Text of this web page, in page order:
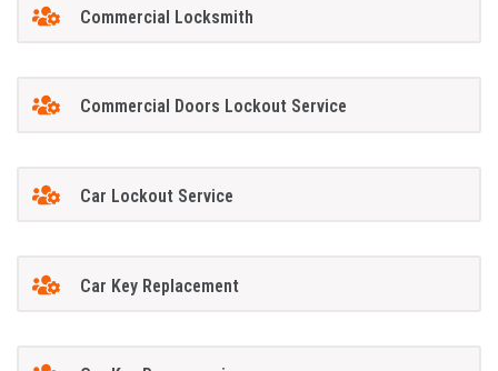
Commercial Locksmith
Commercial Doors Lockout Service
Car Lockout Service
Car Key Replacement